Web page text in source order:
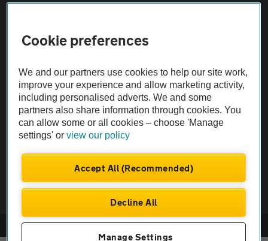
Vehicle Inspections
The AA recommends an AA Cars Vehicle Inspection before purchase.
Not all cars are mechanically checked by the AA.
Vehicle Inspection
© AA Cars 2026 |Company No. 4546950 | VAT No. 188 0311 10
Cookie preferences
We and our partners use cookies to help our site work,
improve your experience and allow marketing activity,
including personalised adverts. We and some
partners also share information through cookies. You
can allow some or all cookies – choose 'Manage
settings' orview our policy
Accept All (Recommended)
Decline All
Manage Settings